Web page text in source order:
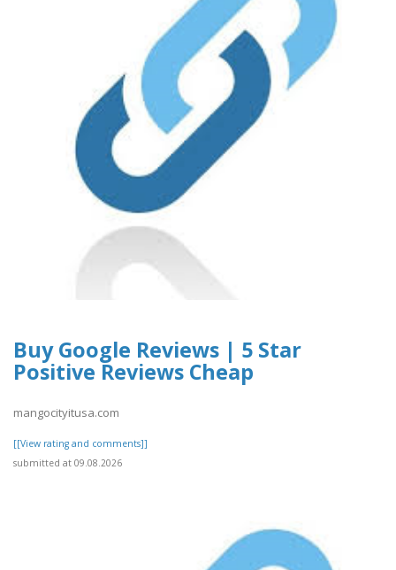
Buy Google Reviews | 5 Star
Positive Reviews Cheap
mangocityitusa.com
[[View rating and comments]]
submitted at 09.08.2026